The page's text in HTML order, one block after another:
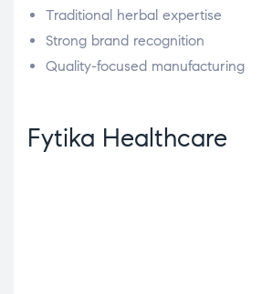
Traditional herbal expertise
Strong brand recognition
Quality-focused manufacturing
Fytika Healthcare